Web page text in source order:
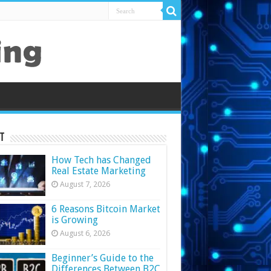
How Tech has Changed
Real Estate Marketing
August 7, 2026
6 Reasons Bitcoin Market
is Growing
August 6, 2026
Beginner’s Guide to the